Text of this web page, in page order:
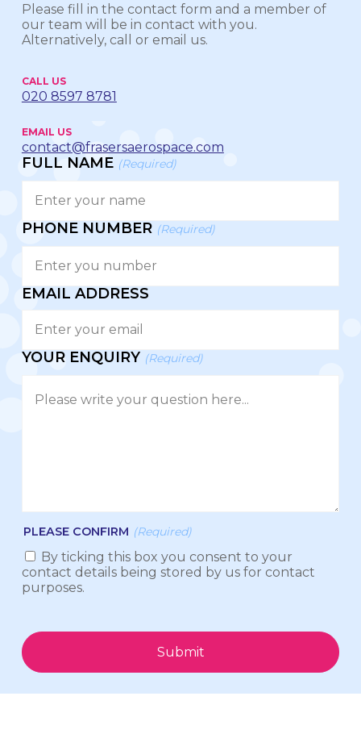
Please fill in the contact form and a member of
our team will be in contact with you.
Alternatively, call or email us.
CALL US
020 8597 8781
EMAIL US
contact@frasersaerospace.com
FULL NAME (Required)
PHONE NUMBER (Required)
EMAIL ADDRESS
YOUR ENQUIRY (Required)
PLEASE CONFIRM (Required)
By ticking this box you consent to your
contact details being stored by us for contact
purposes.
Submit